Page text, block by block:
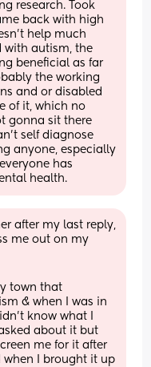
research. Took
back with high
help much
with autism, the
beneficial as far
the working
and or disabled
of it, which no
gonna sit there
self diagnose
anyone, especially
has
health.
after my last reply,
me out on my
town that
& when I was in
know what I
about it but
me for it after
when I brought it up